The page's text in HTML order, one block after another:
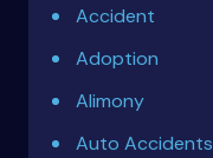
Accident
Adoption
Alimony
Auto Accidents